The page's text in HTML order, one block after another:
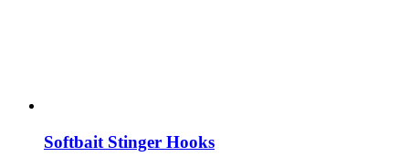
Softbait Stinger Hooks